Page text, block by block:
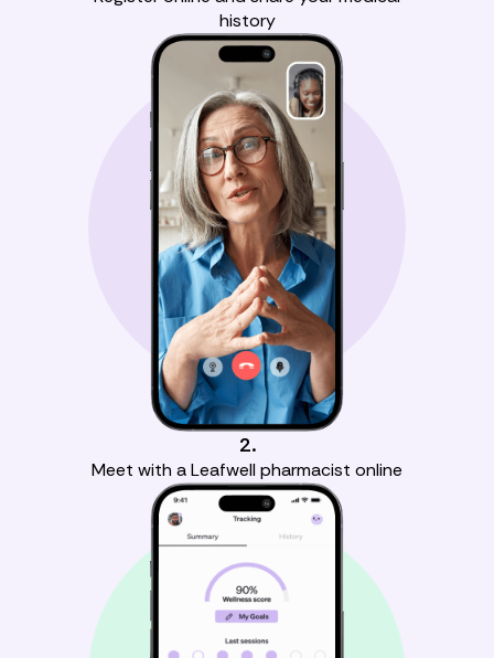
history
2.
Meet with a Leafwell pharmacist online